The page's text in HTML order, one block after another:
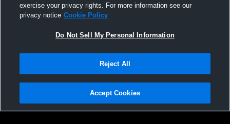
River Valley vs Michigan Lutheran • Game
Recap • Feb 6, 2026
River Valley at Eau Claire • Game
Privacy Policy |Terms & Conditions |Software License Agreement |Do
Not Sell My Personal Information |Cookies |Security
exercise your privacy rights. For more information see our
privacy notice Cookie Policy
Do Not Sell My Personal Information
Reject All
Accept Cookies